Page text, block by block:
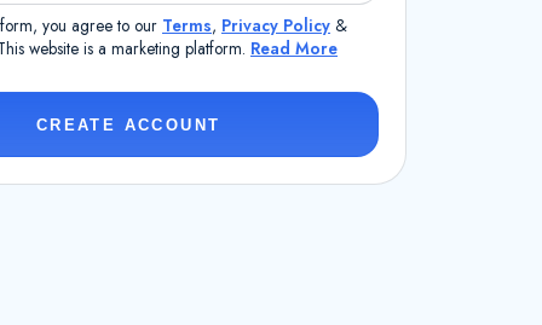
you agree to our Terms, Privacy Policy &
website is a marketing platform. Read More
CREATE ACCOUNT